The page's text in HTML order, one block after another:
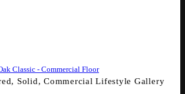
Solid, Commercial Lifestyle Gallery